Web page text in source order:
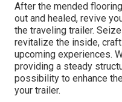
After the mended
out and healed, revive
the traveling trailer.
revitalize the inside,
upcoming experiences.
providing a steady
possibility to enhance
your trailer.